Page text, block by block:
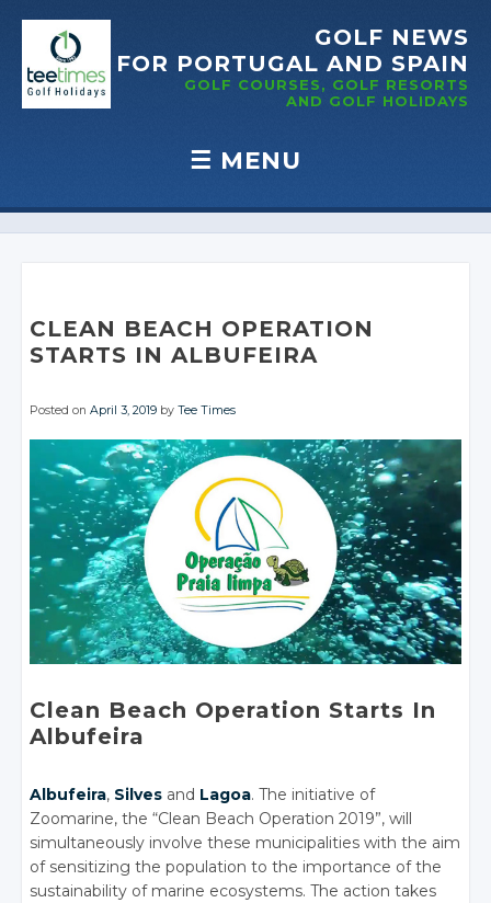
GOLF NEWS
FOR PORTUGAL AND SPAIN
GOLF COURSES, GOLF RESORTS
AND GOLF HOLIDAYS
☰ MENU
Skip to content
CLEAN BEACH OPERATION
STARTS IN ALBUFEIRA
Posted onApril 3, 2019 byTee Times
Clean Beach Operation Starts In
Albufeira
Albufeira, Silves and Lagoa. The initiative of
Zoomarine, the “Clean Beach Operation 2019”, will
simultaneously involve these municipalities with the aim
of sensitizing the population to the importance of the
sustainability of marine ecosystems. The action takes